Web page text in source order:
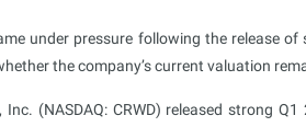
under pressure following the release
the company’s current valuation
Inc. (NASDAQ: CRWD) released strong